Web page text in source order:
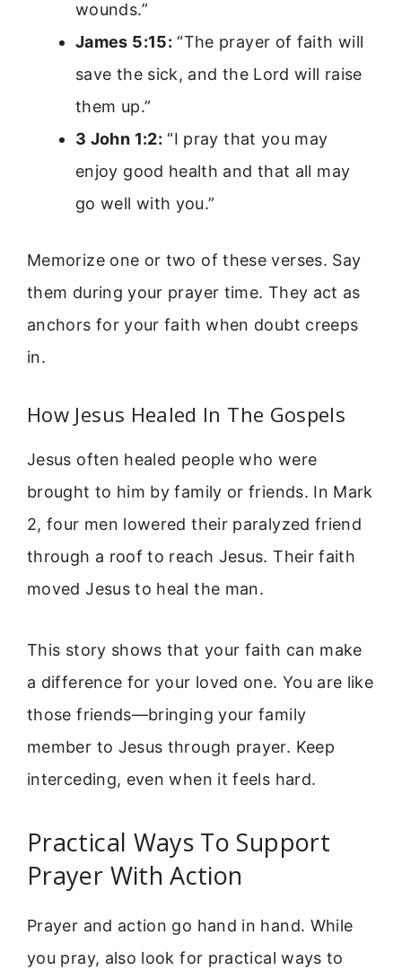
wounds.”
James 5:15: “The prayer of faith will
save the sick, and the Lord will raise
them up.”
3 John 1:2: “I pray that you may
enjoy good health and that all may
go well with you.”
Memorize one or two of these verses. Say
them during your prayer time. They act as
anchors for your faith when doubt creeps
in.
How Jesus Healed In The Gospels
Jesus often healed people who were
brought to him by family or friends. In Mark
2, four men lowered their paralyzed friend
through a roof to reach Jesus. Their faith
moved Jesus to heal the man.
This story shows that your faith can make
a difference for your loved one. You are like
those friends—bringing your family
member to Jesus through prayer. Keep
interceding, even when it feels hard.
Practical Ways To Support
Prayer With Action
Prayer and action go hand in hand. While
you pray, also look for practical ways to